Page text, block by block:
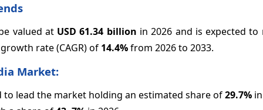
valued at USD 61.34 billion in 2026 and is expected
rate (CAGR) of 14.4%from 2026 to 2033.
Market:
lead the market holding an estimated share of29.7%